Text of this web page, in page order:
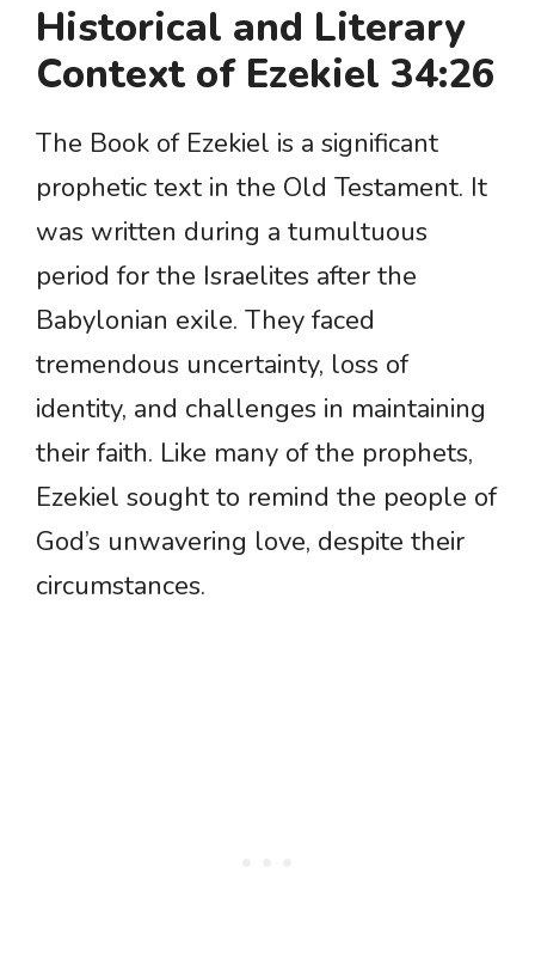
Historical and Literary
Context of Ezekiel 34:26
The Book of Ezekiel is a significant
prophetic text in the Old Testament. It
was written during a tumultuous
period for the Israelites after the
Babylonian exile. They faced
tremendous uncertainty, loss of
identity, and challenges in maintaining
their faith. Like many of the prophets,
Ezekiel sought to remind the people of
God’s unwavering love, despite their
circumstances.